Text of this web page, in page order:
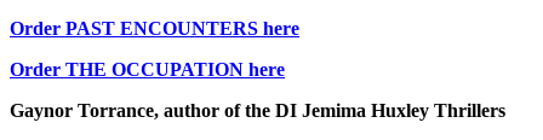
Order PAST ENCOUNTERS here
Order THE OCCUPATION here
Gaynor Torrance, author of the DI Jemima Huxley Thrillers